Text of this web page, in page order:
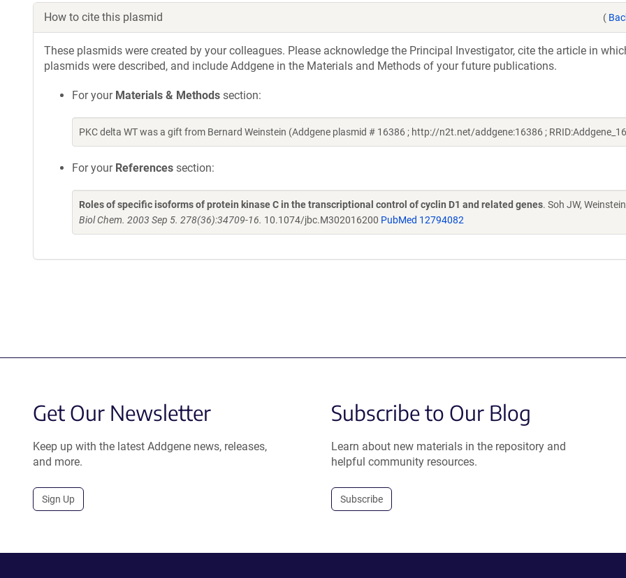
How to cite this plasmid (
These plasmids were created by your colleagues. Please acknowledge the Principal Investigator, cite the article in
plasmids were described, and include Addgene in the Materials and Methods of your future publications.
For your Materials & Methods section:
PKC delta WT was a gift from Bernard Weinstein (Addgene plasmid # 16386 ; http://n2t.net/addgene:16386 ;
For your References section:
Roles of specific isoforms of protein kinase C in the transcriptional control of cyclin D1 and related genes. Soh JW,
Biol Chem. 2003 Sep 5. 278(36):34709-16. 10.1074/jbc.M302016200 PubMed 12794082
Get Our Newsletter
Keep up with the latest Addgene news, releases,
and more.
Sign Up
Subscribe to Our Blog
Learn about new materials in the repository and
helpful community resources.
Subscribe